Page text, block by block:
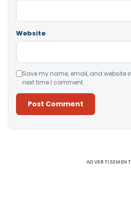
Website
Save my name, email, and website
next time I comment.
ADVERTISEMENT